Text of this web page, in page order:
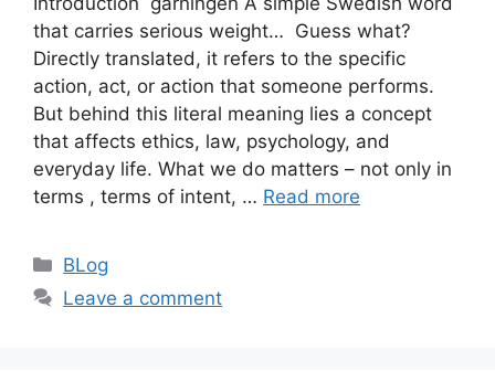
that carries serious weight… Guess what?
Directly translated, it refers to the specific
action, act, or action that someone performs.
But behind this literal meaning lies a concept
that affects ethics, law, psychology, and
everyday life. What we do matters – not only in
terms , terms of intent, … Read more
Categories
BLog
Leave a comment